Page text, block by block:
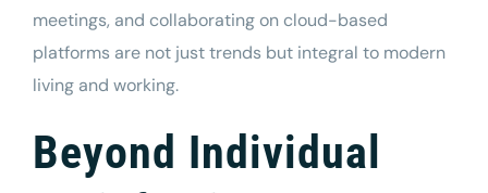
meetings, and collaborating on cloud-based
platforms are not just trends but integral to modern
living and working.
Beyond Individual